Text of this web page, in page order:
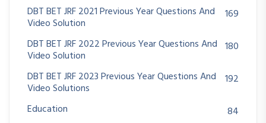
DBT BET JRF 2021 Previous Year Questions And
Video Solution
169
DBT BET JRF 2022 Previous Year Questions And
Video Solution
180
DBT BET JRF 2023 Previous Year Questions And
Video Solutions
192
Education
84